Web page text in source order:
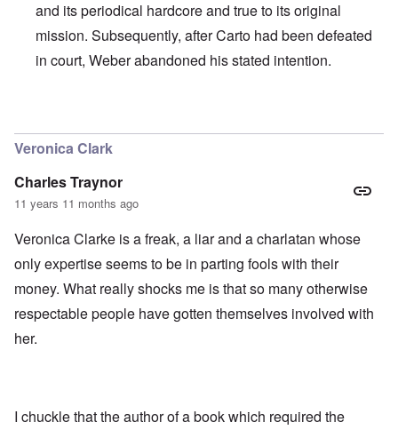
and its periodical hardcore and true to its original
mission. Subsequently, after Carto had been defeated
in court, Weber abandoned his stated intention.
Veronica Clark
Charles Traynor
11 years 11 months ago
Veronica Clarke is a freak, a liar and a charlatan whose
only expertise seems to be in parting fools with their
money. What really shocks me is that so many otherwise
respectable people have gotten themselves involved with
her.
I chuckle that the author of a book which required the